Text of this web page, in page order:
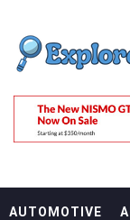
content
AUTOMOTIVE